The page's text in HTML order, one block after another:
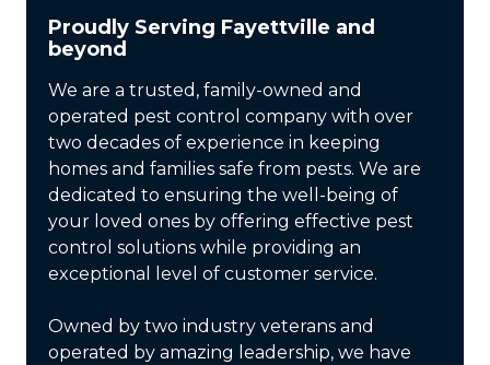
Proudly Serving Fayettville and
beyond
We are a trusted, family-owned and
operated pest control company with over
two decades of experience in keeping
homes and families safe from pests. We are
dedicated to ensuring the well-being of
your loved ones by offering effective pest
control solutions while providing an
exceptional level of customer service.
Owned by two industry veterans and
operated by amazing leadership, we have